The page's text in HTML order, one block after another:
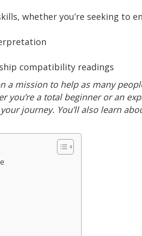
whether you’re seeking to
compatibility readings
a mission to help as many
you’re a total beginner or an
journey. You’ll also learn